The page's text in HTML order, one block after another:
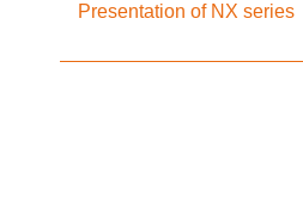
Presentation of NX series